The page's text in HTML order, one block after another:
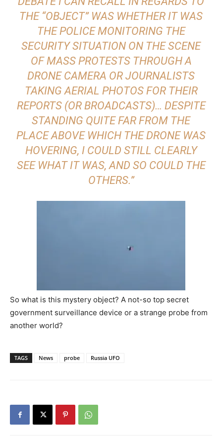
THE “OBJECT” WAS WHETHER IT WAS
THE POLICE MONITORING THE
SECURITY SITUATION ON THE SCENE
OF MASS PROTESTS THROUGH A
DRONE CAMERA OR JOURNALISTS
TAKING AERIAL PHOTOS FOR THEIR
REPORTS (OR BROADCASTS)… DESPITE
STANDING QUITE FAR FROM THE
PLACE ABOVE WHICH THE DRONE WAS
HOVERING, I COULD STILL CLEARLY
SEE WHAT IT WAS, AND SO COULD THE
OTHERS.”
So what is this mystery object? A not-so top secret
government surveillance device or a strange probe from
another world?
TAGS News probe Russia UFO